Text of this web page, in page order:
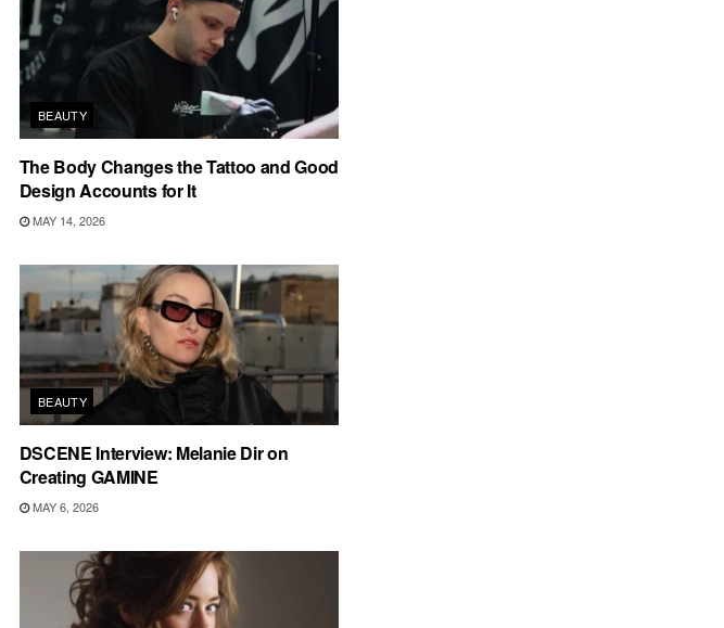
BEAUTY
The Body Changes the Tattoo and Good
Design Accounts for It
MAY 14, 2026
BEAUTY
DSCENE Interview: Melanie Dir on
Creating GAMINE
MAY 6, 2026